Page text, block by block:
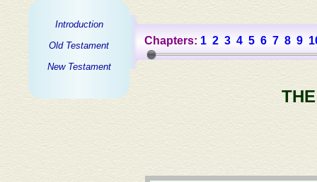
Introduction
Old Testament
New Testament
Chapters: 1 2 3 4 5 6 7 8 9